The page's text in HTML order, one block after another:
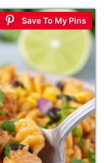
Save To My Pins